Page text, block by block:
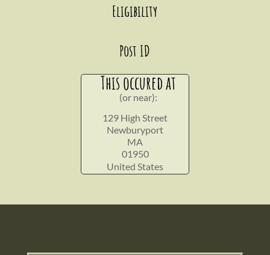
Eligibility
Post ID
This occured at
(or near):
129 High Street
Newburyport
MA
01950
United States